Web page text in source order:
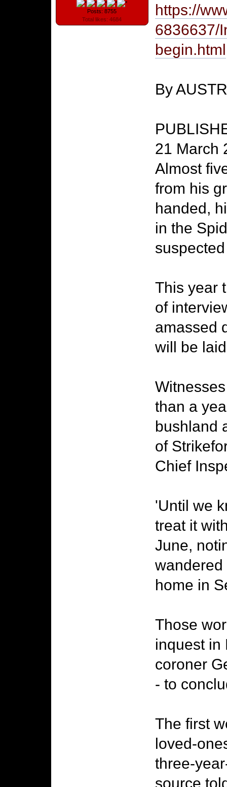
Posts: 8755
Total likes: 4684
https://
6836637/
begin.html
By
21 March
Almost
from his
handed,
in the
This year
of
amassed
will be
than a
bushland
of
Chief
'Until we
treat it
June,
wandered
home in
Those
inquest in
coroner
- to
The first
loved-
three-
source